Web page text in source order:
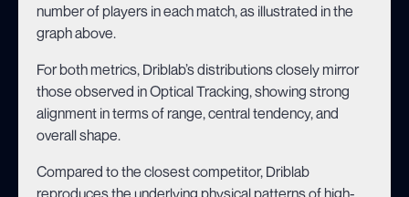
number of players in each match, as illustrated in the
graph above.
For both metrics, Driblab’s distributions closely mirror
those observed in Optical Tracking, showing strong
alignment in terms of range, central tendency, and
overall shape.
Compared to the closest competitor, Driblab